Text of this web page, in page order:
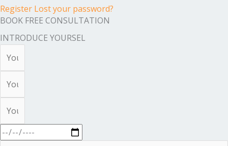
Register Lost your password?
BOOK FREE CONSULTATION
INTRODUCE YOURSEL